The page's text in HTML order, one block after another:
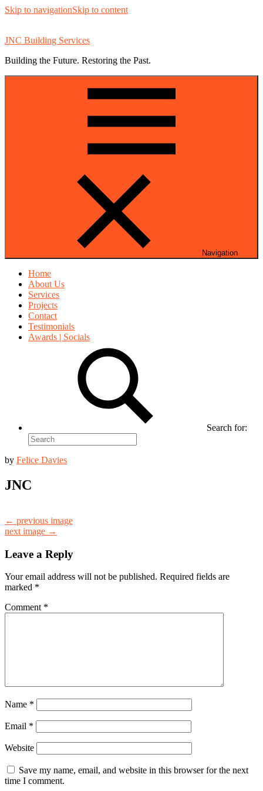
Skip to navigationSkip to content
JNC Building Services
Building the Future. Restoring the Past.
Navigation
Home
About Us
Services
Projects
Contact
Testimonials
Awards | Socials
Search for:
by Felice Davies
JNC
← previous image
next image →
Leave a Reply
Your email address will not be published. Required fields are
marked *
Comment *
Name *
Email *
Website
Save my name, email, and website in this browser for the next
time I comment.